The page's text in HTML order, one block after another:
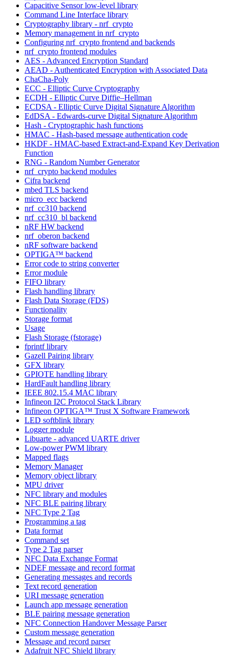
Capacitive Sensor low-level library
Command Line Interface library
Cryptography library - nrf_crypto
Memory management in nrf_crypto
Configuring nrf_crypto frontend and backends
nrf_crypto frontend modules
AES - Advanced Encryption Standard
AEAD - Authenticated Encryption with Associated Data
ChaCha-Poly
ECC - Elliptic Curve Cryptography
ECDH - Elliptic Curve Diffie–Hellman
ECDSA - Elliptic Curve Digital Signature Algorithm
EdDSA - Edwards-curve Digital Signature Algorithm
Hash - Cryptographic hash functions
HMAC - Hash-based message authentication code
HKDF - HMAC-based Extract-and-Expand Key Derivation
Function
RNG - Random Number Generator
nrf_crypto backend modules
Cifra backend
mbed TLS backend
micro_ecc backend
nrf_cc310 backend
nrf_cc310_bl backend
nRF HW backend
nrf_oberon backend
nRF software backend
OPTIGA™ backend
Error code to string converter
Error module
FIFO library
Flash handling library
Flash Data Storage (FDS)
Functionality
Storage format
Usage
Flash Storage (fstorage)
fprintf library
Gazell Pairing library
GFX library
GPIOTE handling library
HardFault handling library
IEEE 802.15.4 MAC library
Infineon I2C Protocol Stack Library
Infineon OPTIGA™ Trust X Software Framework
LED softblink library
Logger module
Libuarte - advanced UARTE driver
Low-power PWM library
Mapped flags
Memory Manager
Memory object library
MPU driver
NFC library and modules
NFC BLE pairing library
NFC Type 2 Tag
Programming a tag
Data format
Command set
Type 2 Tag parser
NFC Data Exchange Format
NDEF message and record format
Generating messages and records
Text record generation
URI message generation
Launch app message generation
BLE pairing message generation
NFC Connection Handover Message Parser
Custom message generation
Message and record parser
Adafruit NFC Shield library